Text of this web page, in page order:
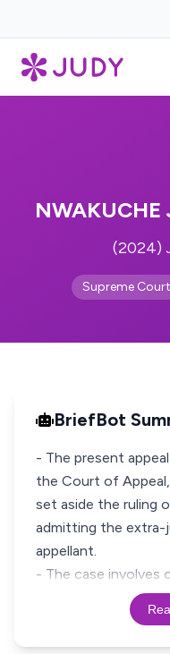
NWAKUCHE
(2024)
Supreme Court
BriefBot
- The present
the Court of
set aside the ruling
admitting the
appellant.
- The case involves